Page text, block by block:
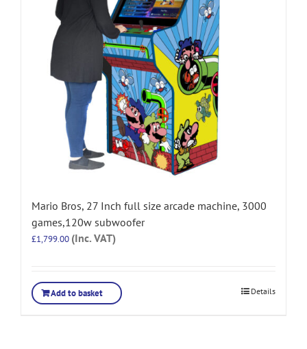
Mario Bros, 27 Inch full size arcade machine, 3000
games,120w subwoofer
£1,799.00 (Inc. VAT)
Add to basket Details